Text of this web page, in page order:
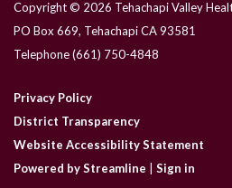
Copyright © 2026 Tehachapi Valley
PO Box 669, Tehachapi CA 93581
Telephone(661) 750-4848
Privacy Policy
District Transparency
Website Accessibility Statement
Powered by Streamline
Sign in